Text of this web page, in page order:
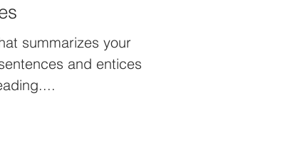
summarizes your
and entices